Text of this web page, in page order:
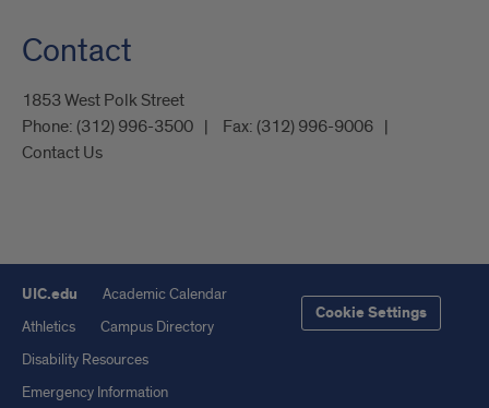
Contact
1853 West Polk Street
Phone: (312) 996-3500 Fax: (312) 996-9006
Contact Us
UIC.edu
Academic Calendar
Athletics
Campus Directory
Disability Resources
Emergency Information
Cookie Settings